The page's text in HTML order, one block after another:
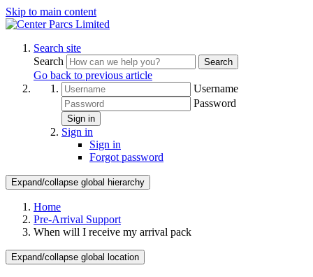
Skip to main content
Search site
Search
Search
Go back to previous article
Username
Password
Sign in
Sign in
Sign in
Forgot password
Expand/collapse global hierarchy
Home
Pre-Arrival Support
When will I receive my arrival pack
Expand/collapse global location